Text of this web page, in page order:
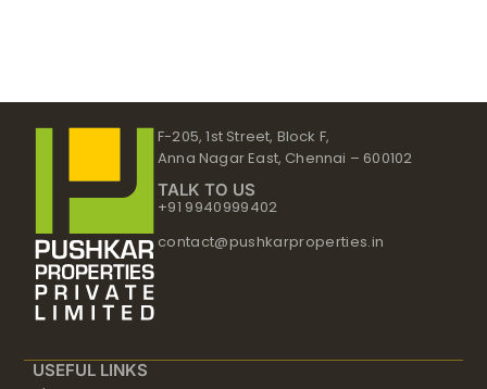
F-205, 1st Street, Block F,
Anna Nagar East, Chennai – 600102
TALK TO US
+91 9940999402
contact@pushkarproperties.in
USEFUL LINKS